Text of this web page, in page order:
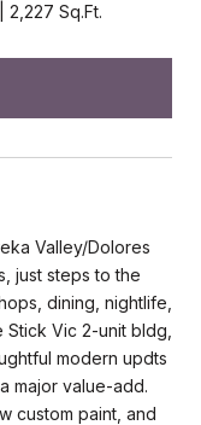
2,227 Sq.Ft.
Valley/Dolores
just steps to the
dining, nightlife,
Stick Vic 2-unit bldg,
modern updts
major value-add.
custom paint, and